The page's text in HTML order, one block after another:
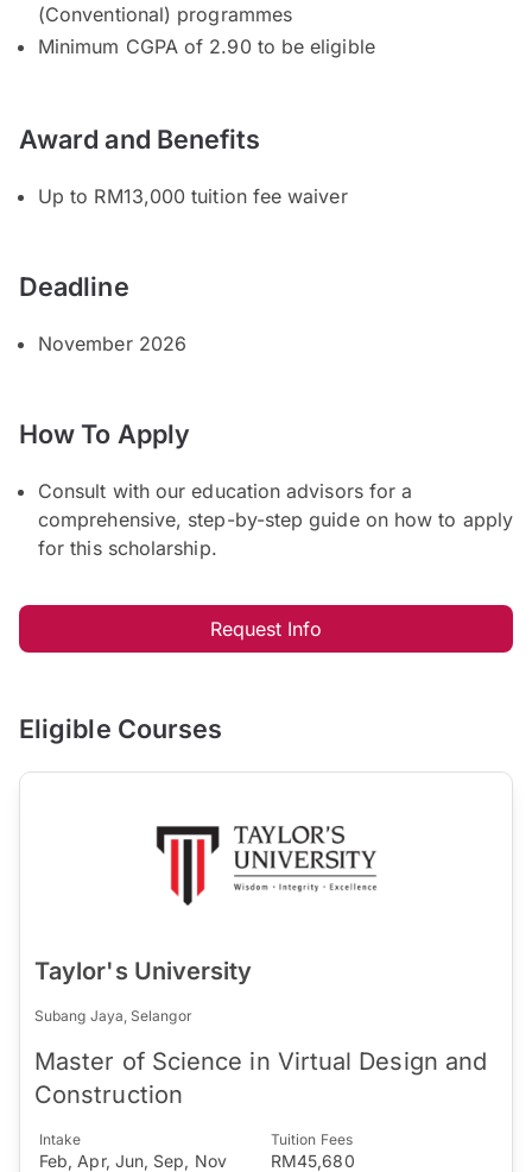
(Conventional) programmes
Minimum CGPA of 2.90 to be eligible
Award and Benefits
Up to RM13,000 tuition fee waiver
Deadline
November 2026
How To Apply
Consult with our education advisors for a
comprehensive, step-by-step guide on how to apply
for this scholarship.
Request Info
Eligible Courses
Taylor's University
Subang Jaya, Selangor
Master of Science in Virtual Design and
Construction
Intake
Feb, Apr, Jun, Sep, Nov
Tuition Fees
RM45,680